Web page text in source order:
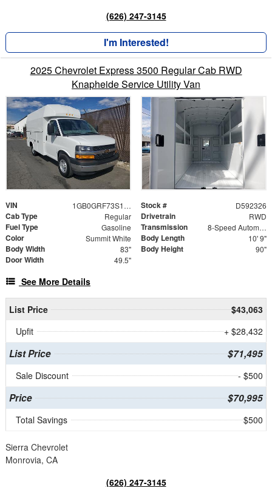
(626) 247-3145
I'm Interested!
2025 Chevrolet Express 3500 Regular Cab RWD
Knapheide Service Utility Van
VIN 1GB0GRF73S1192326 Stock # D592326
Cab Type Regular Drivetrain RWD
Fuel Type Gasoline Transmission 8-Speed Automatic
Color Summit White Body Length 10' 9"
Body Width 83" Body Height 90"
Door Width 49.5"
See More Details
List Price
$43,063
Upfit
+ $28,432
List Price $71,495
Sale Discount - $500
Price $70,995
Total Savings $500
Sierra Chevrolet
Monrovia, CA
(626) 247-3145